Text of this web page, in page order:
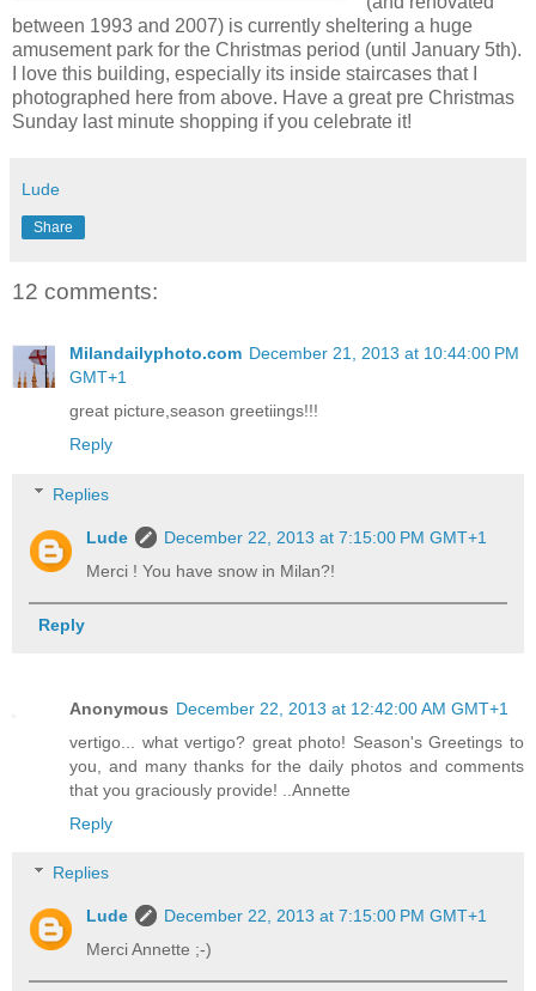
between 1993 and 2007) is currently sheltering a huge
amusement park for the Christmas period (until January 5th).
I love this building, especially its inside staircases that I
photographed here from above. Have a great pre Christmas
Sunday last minute shopping if you celebrate it!
Lude
Share
12 comments:
Milandailyphoto.com December 21, 2013 at 10:44:00 PM
GMT+1
great picture,season greetiings!!!
Reply
Replies
Lude
December 22, 2013 at 7:15:00 PM GMT+1
Merci ! You have snow in Milan?!
Reply
Anonymous December 22, 2013 at 12:42:00 AM GMT+1
vertigo... what vertigo? great photo! Season's Greetings to
you, and many thanks for the daily photos and comments
that you graciously provide! ..Annette
Reply
Replies
Lude
December 22, 2013 at 7:15:00 PM GMT+1
Merci Annette ;-)